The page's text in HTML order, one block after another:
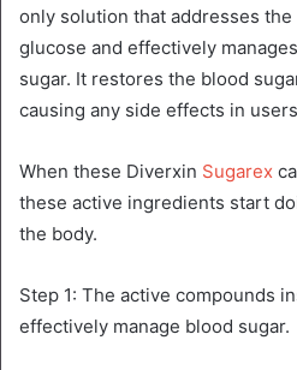
only solution that addresses
glucose and effectively
sugar. It restores the blood
causing any side effects in
When these Diverxin Sugarex
these active ingredients start
the body.
Step 1: The active compounds
effectively manage blood sugar.